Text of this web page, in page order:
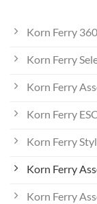
Korn Ferry
Korn Ferry
Korn Ferry
Korn Ferry
Korn Ferry
Korn Ferry
Korn Ferry